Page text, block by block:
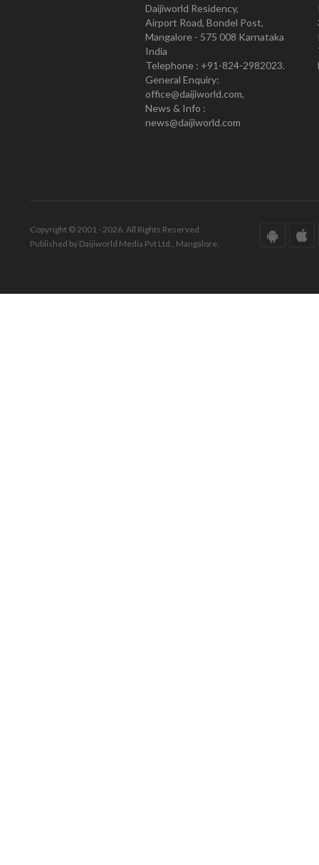
Daijiworld Residency,
Airport Road, Bondel Post,
Mangalore - 575 008 Karnataka
India
Telephone : +91-824-2982023.
General Enquiry:
office@daijiworld.com,
News & Info :
news@daijiworld.com
Copyright © 2001 - 2026. All Rights Reserved.
Published by Daijiworld Media Pvt Ltd., Mangalore.